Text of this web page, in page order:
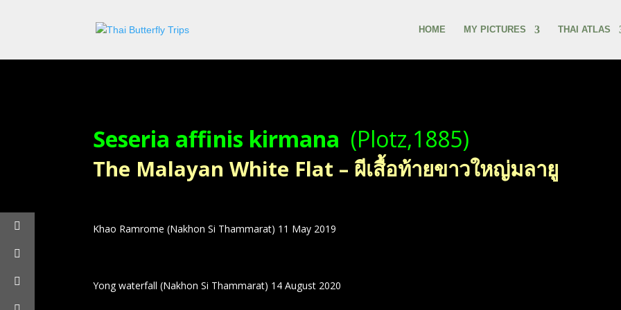
HOME MY PICTURES THAI ATLAS
Seseria affinis kirmana (Plotz,1885)
The Malayan White Flat – ผีเสื้อท้ายขาวใหญ่มลายู
Khao Ramrome (Nakhon Si Thammarat) 11 May 2019
Yong waterfall (Nakhon Si Thammarat) 14 August 2020